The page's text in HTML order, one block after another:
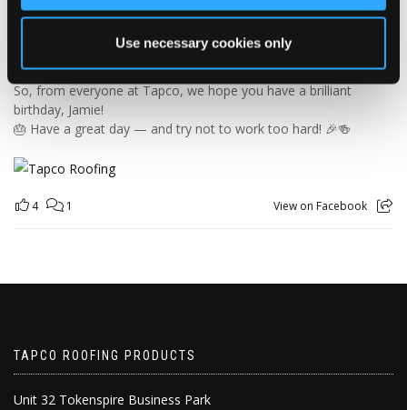
Use necessary cookies only
place! 😂📦
around a busy kitchen… although we're not sure if his forklift
skills come with a Michelin star! 👨‍🍳🧑‍🔧🤣
So, from everyone at Tapco, we hope you have a brilliant
birthday, Jamie!
🎂 Have a great day — and try not to work too hard! 🎉🍻
4 1 View on Facebook
TAPCO ROOFING PRODUCTS
Unit 32 Tokenspire Business Park